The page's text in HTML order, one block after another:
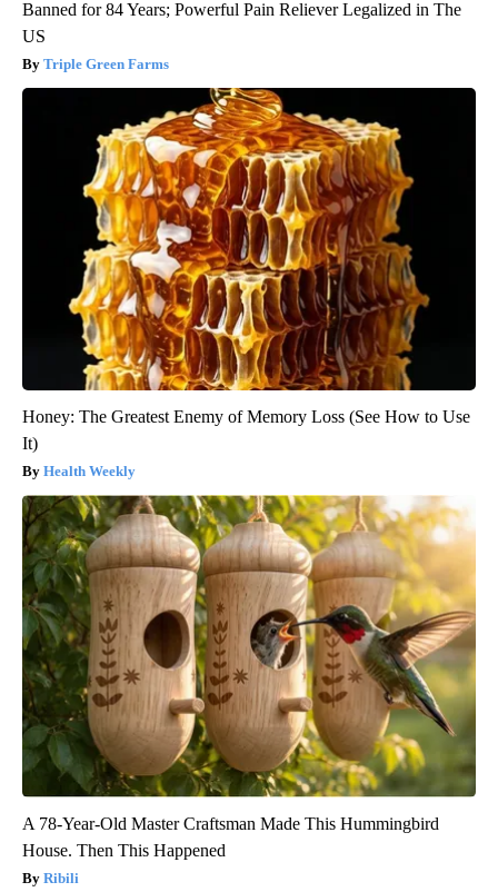
Banned for 84 Years; Powerful Pain Reliever Legalized in The
US
Triple Green Farms
Honey: The Greatest Enemy of Memory Loss (See How to Use
It)
Health Weekly
A 78-Year-Old Master Craftsman Made This Hummingbird
House. Then This Happened
Ribili